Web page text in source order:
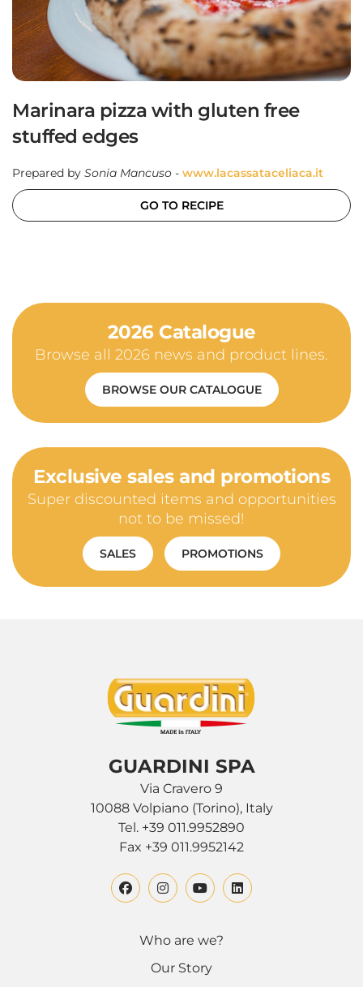
Marinara pizza with gluten free
stuffed edges
Prepared by Sonia Mancuso - www.lacassataceliaca.it
GO TO RECIPE
2026 Catalogue
Browse all 2026 news and product lines.
BROWSE OUR CATALOGUE
Exclusive sales and promotions
Super discounted items and opportunities
not to be missed!
SALES PROMOTIONS
GUARDINI SPA
Via Cravero 9
10088 Volpiano (Torino), Italy
Tel. +39 011.9952890
Fax +39 011.9952142
Who are we?
Our Story